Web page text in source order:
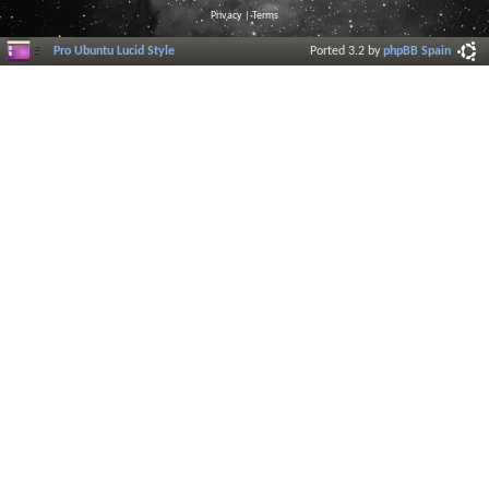
Privacy |Terms
Pro Ubuntu Lucid Style Ported 3.2 byphpBB Spain